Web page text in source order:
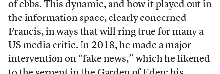
of ebbs. This dynamic, and how it played out in
the information space, clearly concerned
Francis, in ways that will ring true for many a
US media critic. In 2018, he made a major
intervention on “fake news,” which he likened